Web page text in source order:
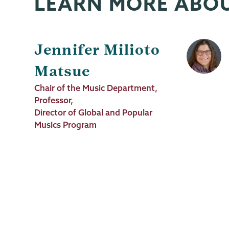
Jennifer Milioto
Matsue
Job
Title
Chair of the Music Department,
Professor,
Director of Global and Popular
Musics Program